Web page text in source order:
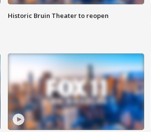
Historic Bruin Theater to reopen